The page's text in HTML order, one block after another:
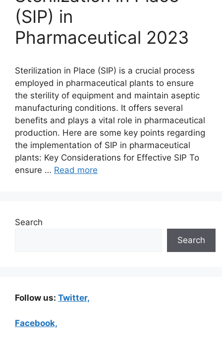
(SIP) in
Pharmaceutical 2023
Sterilization in Place (SIP) is a crucial process
employed in pharmaceutical plants to ensure
the sterility of equipment and maintain aseptic
manufacturing conditions. It offers several
benefits and plays a vital role in pharmaceutical
production. Here are some key points regarding
the implementation of SIP in pharmaceutical
plants: Key Considerations for Effective SIP To
ensure … Read more
Search
Search
Follow us: Twitter,
Facebook,